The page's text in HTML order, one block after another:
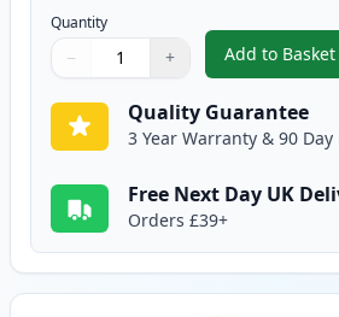
Quantity
Quantity
Use buttons to adjust
− +
Quantity:
Add to Basket
,5
Quality Guarantee
3 Year Warranty & 90 Day
Free Next Day UK
Orders £39+